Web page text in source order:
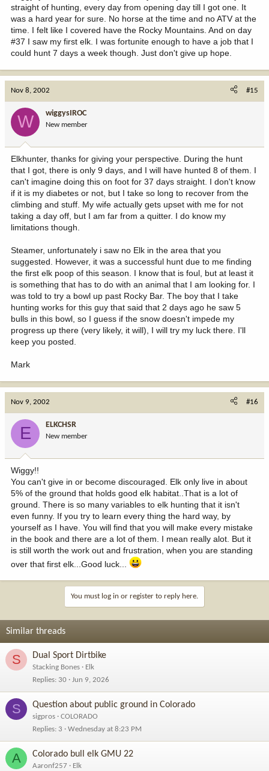
straight of hunting, every day from opening day till I got one. It
was a hard year for sure. No horse at the time and no ATV at the
time. I felt like I covered have the Rocky Mountains. And on day
#37 I saw my first elk. I was fortunite enough to have a job that I
could hunt 7 days a week though. Just don't give up hope.
Nov 8, 2002 #15
W wiggysIROC
New member
Elkhunter, thanks for giving your perspective. During the hunt
that I got, there is only 9 days, and I will have hunted 8 of them. I
can't imagine doing this on foot for 37 days straight. I don't know
if it is my diabetes or not, but I take so long to recover from the
climbing and stuff. My wife actually gets upset with me for not
taking a day off, but I am far from a quitter. I do know my
limitations though.
Steamer, unfortunately i saw no Elk in the area that you
suggested. However, it was a successful hunt due to me finding
the first elk poop of this season. I know that is foul, but at least it
is something that has to do with an animal that I am looking for. I
was told to try a bowl up past Rocky Bar. The boy that I take
hunting works for this guy that said that 2 days ago he saw 5
bulls in this bowl, so I guess if the snow doesn't impede my
progress up there (very likely, it will), I will try my luck there. I'll
keep you posted.
Mark
Nov 9, 2002 #16
E ELKCHSR
New member
Wiggy!!
You can't give in or become discouraged. Elk only live in about
5% of the ground that holds good elk habitat..That is a lot of
ground. There is so many variables to elk hunting that it isn't
even funny. If you try to learn every thing the hard way, by
yourself as I have. You will find that you will make every mistake
in the book and there are a lot of them. I mean really alot. But it
is still worth the work out and frustration, when you are standing
over that first elk...Good luck...
You must log in or register to reply here.
Similar threads
S Dual Sport Dirtbike
Stacking Bones
Elk
Replies 30 Jun 9, 2026
S Question about public ground in Colorado
sigpros
COLORADO
Replies 3 Wednesday at 8:23 PM
A Colorado bull elk GMU 22
Aaronf257
Elk